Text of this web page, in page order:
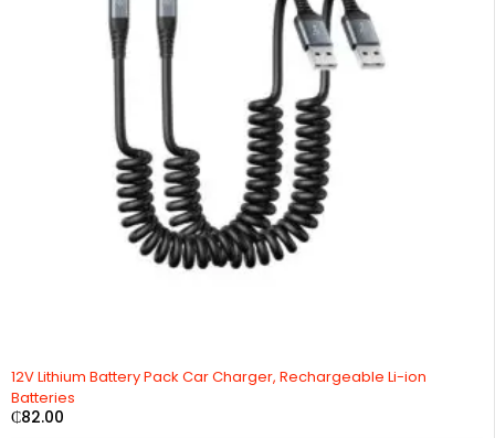
12V Lithium Battery Pack Car Charger, Rechargeable Li-ion
Batteries
₵82.00